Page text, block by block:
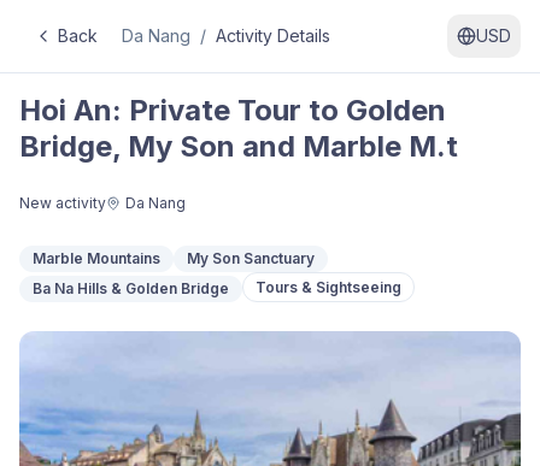
Back Da Nang / Activity Details USD
Hoi An: Private Tour to Golden
Bridge, My Son and Marble M.t
New activity Da Nang
Marble Mountains
My Son Sanctuary
Ba Na Hills & Golden Bridge
Tours & Sightseeing